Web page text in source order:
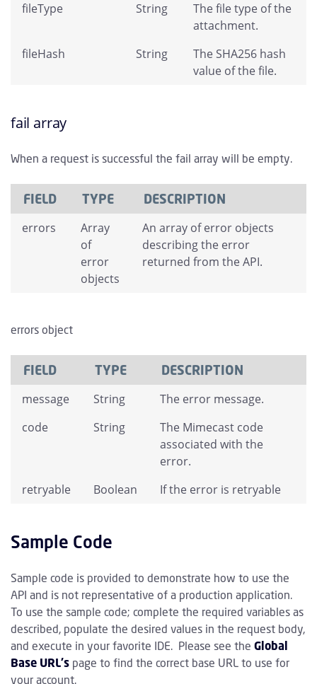
fileType
String
The file type of the
attachment.
fileHash
String
The SHA256 hash
value of the file.
fail array
When a request is successful the fail array will be empty.
FIELD TYPE DESCRIPTION
errors
Array
of
error
objects
An array of error objects
describing the error
returned from the API.
errors object
FIELD TYPE DESCRIPTION
message String
The error message.
code
String
The Mimecast code
associated with the
error.
retryable
Boolean If the error is retryable
Sample Code
Sample code is provided to demonstrate how to use the
API and is not representative of a production application.
To use the sample code; complete the required variables as
described, populate the desired values in the request body,
and execute in your favorite IDE. Please see the Global
Base URL's page to find the correct base URL to use for
your account.